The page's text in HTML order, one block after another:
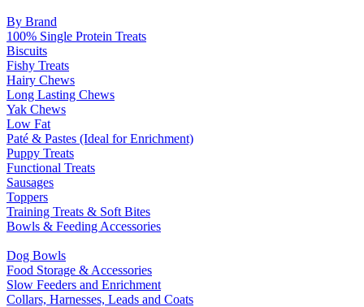
By Brand
100% Single Protein Treats
Biscuits
Fishy Treats
Hairy Chews
Long Lasting Chews
Yak Chews
Low Fat
Paté & Pastes (Ideal for Enrichment)
Puppy Treats
Functional Treats
Sausages
Toppers
Training Treats & Soft Bites
Bowls & Feeding Accessories
Dog Bowls
Food Storage & Accessories
Slow Feeders and Enrichment
Collars, Harnesses, Leads and Coats